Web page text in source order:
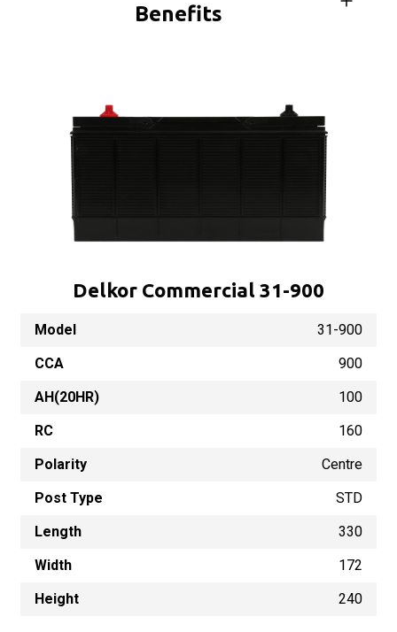
Benefits
Delkor Commercial 31-900
Model
31-900
CCA
900
AH(20HR)
100
RC
160
Polarity
Centre
Post Type
STD
Length
330
Width
172
Height
240